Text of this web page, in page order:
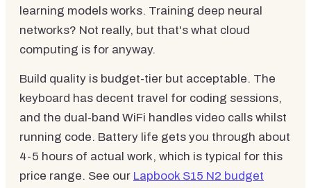
learning models works. Training deep neural
networks? Not really, but that's what cloud
computing is for anyway.
Build quality is budget-tier but acceptable. The
keyboard has decent travel for coding sessions,
and the dual-band WiFi handles video calls whilst
running code. Battery life gets you through about
4-5 hours of actual work, which is typical for this
price range. See our Lapbook S15 N2 budget